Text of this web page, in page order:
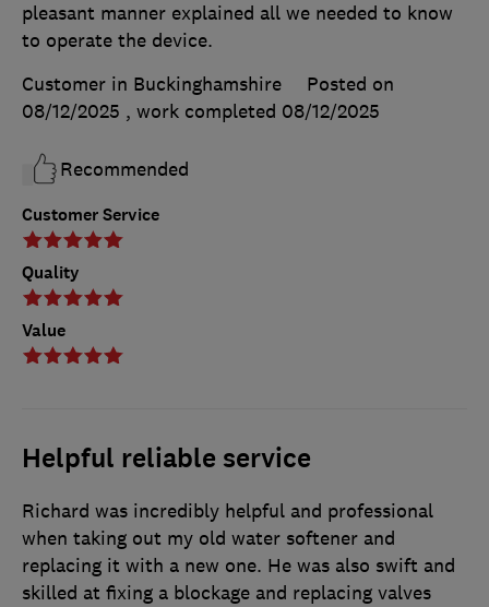
Customer Service
Quality
Value
pleasant manner explained all we needed to know
to operate the device.
Customer in Buckinghamshire
Posted on
08/12/2025 , work completed 08/12/2025
Recommended
Helpful reliable service
Richard was incredibly helpful and professional
when taking out my old water softener and
replacing it with a new one. He was also swift and
skilled at fixing a blockage and replacing valves